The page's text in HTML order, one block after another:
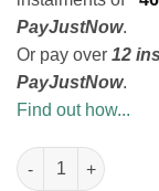
PayJustNow.
Or pay over 12
PayJustNow.
Find out how...
Tracks 4 Africa